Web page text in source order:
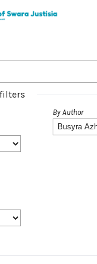
By Author